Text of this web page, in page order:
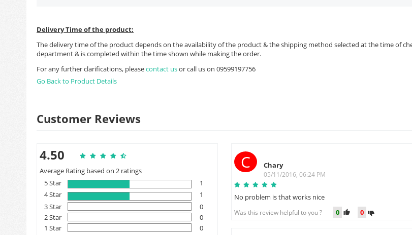
Delivery Time of the product:
The delivery time of the product depends on the availability of the product & the shipping method selected at the time of
department & is completed within the time shown while making the order.
For any further clarifications, pleasecontact usor call us on 09599197756
Go Back to Product Details
Customer Reviews
4.50
Average Rating based on 2 ratings
5 Star
1
4 Star
1
3 Star
0
2 Star
0
1 Star
0
C Chary
05/11/2016, 06:24 PM
No problem is that works nice
Was this review helpful to you ? 0 0